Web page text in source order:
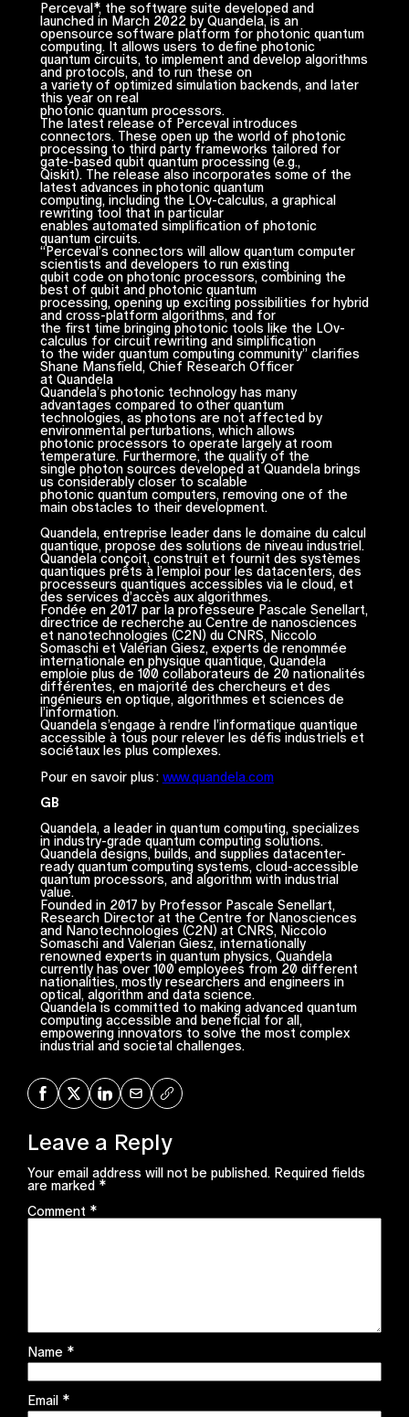
Perceval*, the software suite developed and
launched in March 2022 by Quandela, is an
opensource software platform for photonic quantum
computing. It allows users to define photonic
quantum circuits, to implement and develop algorithms
and protocols, and to run these on
a variety of optimized simulation backends, and later
this year on real
photonic quantum processors.
The latest release of Perceval introduces
connectors. These open up the world of photonic
processing to third party frameworks tailored for
gate-based qubit quantum processing (e.g.,
Qiskit). The release also incorporates some of the
latest advances in photonic quantum
computing, including the LOv-calculus, a graphical
rewriting tool that in particular
enables automated simplification of photonic
quantum circuits.
“Perceval’s connectors will allow quantum computer
scientists and developers to run existing
qubit code on photonic processors, combining the
best of qubit and photonic quantum
processing, opening up exciting possibilities for hybrid
and cross-platform algorithms, and for
the first time bringing photonic tools like the LOv-
calculus for circuit rewriting and simplification
to the wider quantum computing community” clarifies
Shane Mansfield, Chief Research Officer
at Quandela
Quandela’s photonic technology has many
advantages compared to other quantum
technologies, as photons are not affected by
environmental perturbations, which allows
photonic processors to operate largely at room
temperature. Furthermore, the quality of the
single photon sources developed at Quandela brings
us considerably closer to scalable
photonic quantum computers, removing one of the
main obstacles to their development.
Quandela, entreprise leader dans le domaine du calcul
quantique, propose des solutions de niveau industriel.
Quandela conçoit, construit et fournit des systèmes
quantiques prêts à l’emploi pour les datacenters, des
processeurs quantiques accessibles via le cloud, et
des services d’accès aux algorithmes.
Fondée en 2017 par la professeure Pascale Senellart,
directrice de recherche au Centre de nanosciences
et nanotechnologies (C2N) du CNRS, Niccolo
Somaschi et Valérian Giesz, experts de renommée
internationale en physique quantique, Quandela
emploie plus de 100 collaborateurs de 20 nationalités
différentes, en majorité des chercheurs et des
ingénieurs en optique, algorithmes et sciences de
l’information.
Quandela s’engage à rendre l’informatique quantique
accessible à tous pour relever les défis industriels et
sociétaux les plus complexes.
Pour en savoir plus : www.quandela.com
GB
Quandela, a leader in quantum computing, specializes
in industry-grade quantum computing solutions.
Quandela designs, builds, and supplies datacenter-
ready quantum computing systems, cloud-accessible
quantum processors, and algorithm with industrial
value.
Founded in 2017 by Professor Pascale Senellart,
Research Director at the Centre for Nanosciences
and Nanotechnologies (C2N) at CNRS, Niccolo
Somaschi and Valerian Giesz, internationally
renowned experts in quantum physics, Quandela
currently has over 100 employees from 20 different
nationalities, mostly researchers and engineers in
optical, algorithm and data science.
Quandela is committed to making advanced quantum
computing accessible and beneficial for all,
empowering innovators to solve the most complex
industrial and societal challenges.
Share on Facebook
Share on XShare on LinkedIn
Share via Mail
Copy URL
Leave a Reply
Your email address will not be published. Required fields
are marked *
Comment *
Name *
Email *